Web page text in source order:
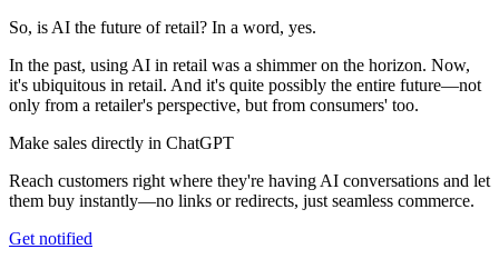
So, is AI the future of retail? In a word, yes.
In the past, using AI in retail was a shimmer on the horizon. Now,
it's ubiquitous in retail. And it's quite possibly the entire future—not
only from a retailer's perspective, but from consumers' too.
Make sales directly in ChatGPT
Reach customers right where they're having AI conversations and let
them buy instantly—no links or redirects, just seamless commerce.
Get notified